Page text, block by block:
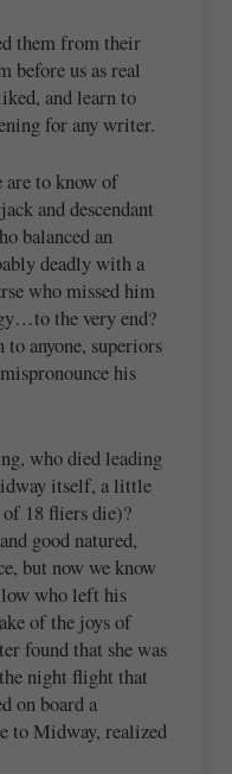
them from their
before us as real
and learn to
for any writer.
are to know of
and descendant
balanced an
deadly with a
who missed him
the very end?
anyone, superiors
his
who died leading
itself, a little
18 fliers die)?
good natured,
but now we know
who left his
of the joys of
found that she was
night flight that
on board a
to Midway, realized